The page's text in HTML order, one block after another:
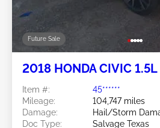
Future Sale
2018 HONDA CIVIC 1.5L
Item #:
45******
Mileage:
104,747 miles
Damage:
Hail/Storm
Doc Type:
Salvage Texas